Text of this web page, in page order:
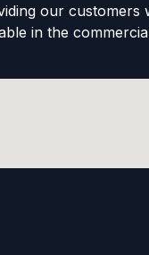
our customers
in the